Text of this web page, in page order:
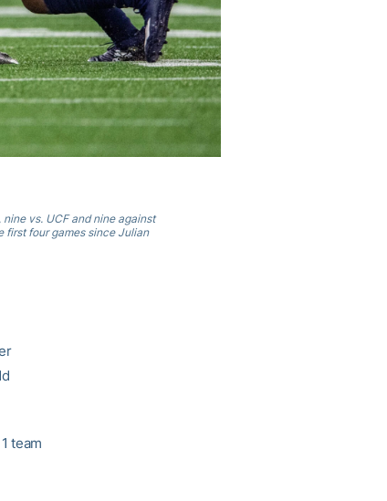
vs. UCF and nine against
first four games since Julian
team